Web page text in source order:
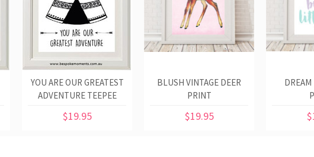
YOU ARE OUR GREATEST
ADVENTURE TEEPEE
$19.95
BLUSH VINTAGE DEER
PRINT
$19.95